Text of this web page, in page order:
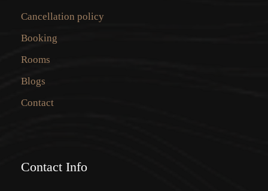
Cancellation policy
Booking
Rooms
Blogs
Contact
Contact Info